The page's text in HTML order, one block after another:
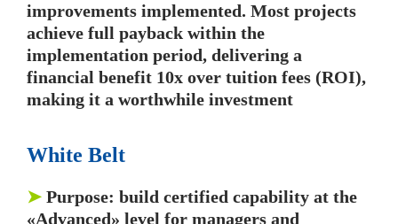
improvements implemented. Most projects
achieve full payback within the
implementation period, delivering a
financial benefit 10x over tuition fees (ROI),
making it a worthwhile investment
White Belt
➤ Purpose: build certified capability at the
«Advanced» level for managers and